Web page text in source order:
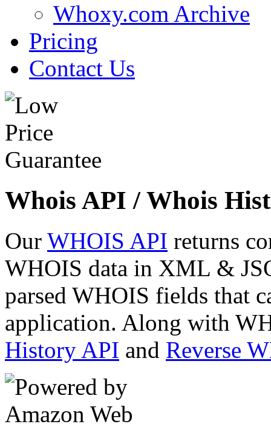
Whoxy.com Archive
Pricing
Contact Us
Whois API / Whois
Our WHOIS API returns
WHOIS data in XML &
parsed WHOIS fields that
application. Along with
History API and Reverse